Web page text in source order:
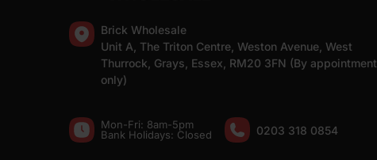
Brick Wholesale
Unit A, The Triton Centre, Weston Avenue, West
Thurrock, Grays, Essex, RM20 3FN (By appointment
only)
Mon-Fri: 8am-5pm
Bank Holidays: Сlosed
0203 318 0854